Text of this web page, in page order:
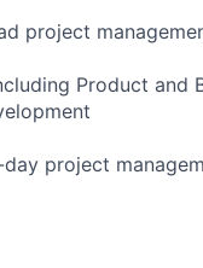
project
Product and
project